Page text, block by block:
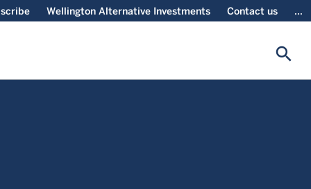
Wellington Alternative Investments Contact us ...
search